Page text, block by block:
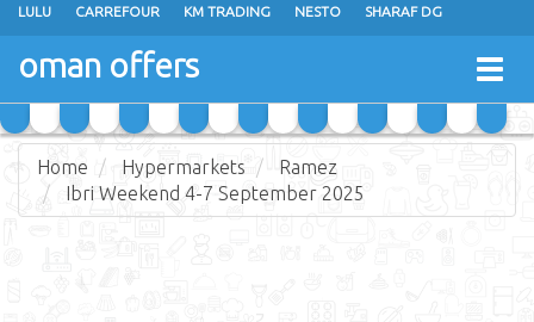
LULU CARREFOUR KM TRADING NESTO SHARAF DG
SULTAN CENTER
EXTRA STORES EMAX
SAIHOOTH HYPERMARKET
oman offers
Home Hypermarkets
Ramez
Ibri Weekend 4-7 September 2025